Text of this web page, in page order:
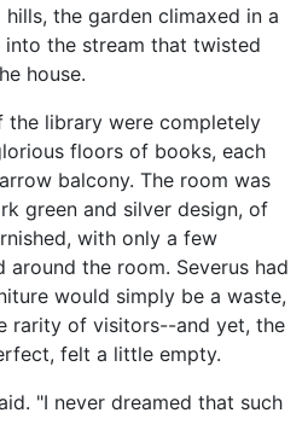
the garden climaxed in a
the stream that twisted
house.
the library were completely
floors of books, each
balcony. The room was
green and silver design, of
with only a few
around the room. Severus had
would simply be a waste,
rarity of visitors--and yet, the
felt a little empty.
"I never dreamed that such